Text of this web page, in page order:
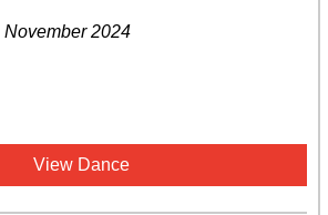
November 2024
View Dance